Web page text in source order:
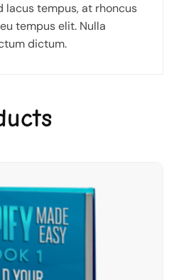
lacus tempus, at rhoncus
tempus elit. Nulla
dictum.